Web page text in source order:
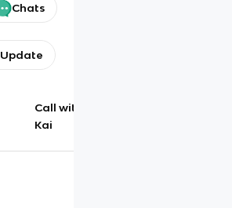
Chats
Update
Call with
Kai